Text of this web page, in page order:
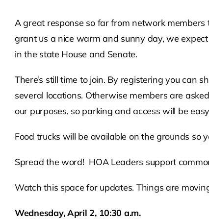
A great response so far from network members
grant us a nice warm and sunny day, we
in the state House and Senate.
There’s still time to join. By registering you can
several locations. Otherwise members are
our purposes, so parking and access will be
Food trucks will be available on the grounds so
Spread the word! HOA Leaders support
Watch this space for updates. Things are
Wednesday, April 2, 10:30 a.m.